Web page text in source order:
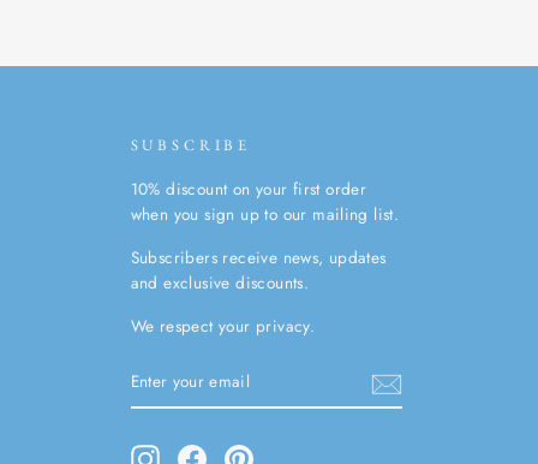
SUBSCRIBE
10% discount on your first order
when you sign up to our mailing list.
Subscribers receive news, updates
and exclusive discounts.
We respect your privacy.
YOUR
EMAIL
InstagramFacebookPinterest